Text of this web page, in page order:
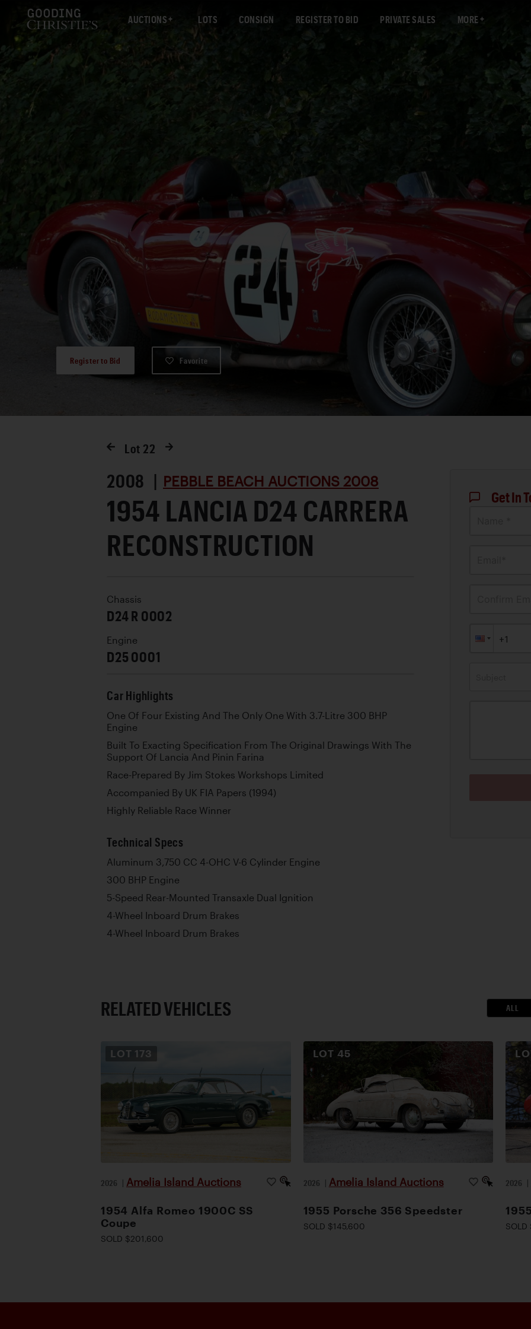
AUCTIONS LOTS CONSIGN REGISTER TO BID PRIVATE SALES MORE
Register to Bid Favorite
Lot 22
2008 | PEBBLE BEACH AUCTIONS 2008
1954 LANCIA D24 CARRERA
RECONSTRUCTION
Chassis
D24 R 0002
Engine
D25 0001
Car Highlights
One Of Four Existing And The Only One With 3.7-Litre 300 BHP
Engine
Built To Exacting Specification From The Original Drawings With The
Support Of Lancia And Pinin Farina
Race-Prepared By Jim Stokes Workshops Limited
Accompanied By UK FIA Papers (1994)
Highly Reliable Race Winner
Technical Specs
Aluminum 3,750 CC 4-OHC V-6 Cylinder Engine
300 BHP Engine
5-Speed Rear-Mounted Transaxle Dual Ignition
4-Wheel Inboard Drum Brakes
4-Wheel Inboard Drum Brakes
Get In
RELATED VEHICLES ALL
LOT 173
2026 | Amelia Island Auctions
1954 Alfa Romeo 1900C SS
Coupe
SOLD $201,600
LOT 45
2026 | Amelia Island Auctions
1955 Porsche 356 Speedster
SOLD $145,600
2026 |